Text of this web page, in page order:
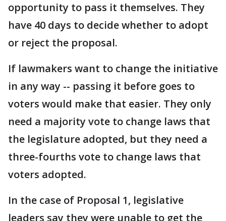
opportunity to pass it themselves. They
have 40 days to decide whether to adopt
or reject the proposal.
If lawmakers want to change the initiative
in any way -- passing it before goes to
voters would make that easier. They only
need a majority vote to change laws that
the legislature adopted, but they need a
three-fourths vote to change laws that
voters adopted.
In the case of Proposal 1, legislative
leaders say they were unable to get the